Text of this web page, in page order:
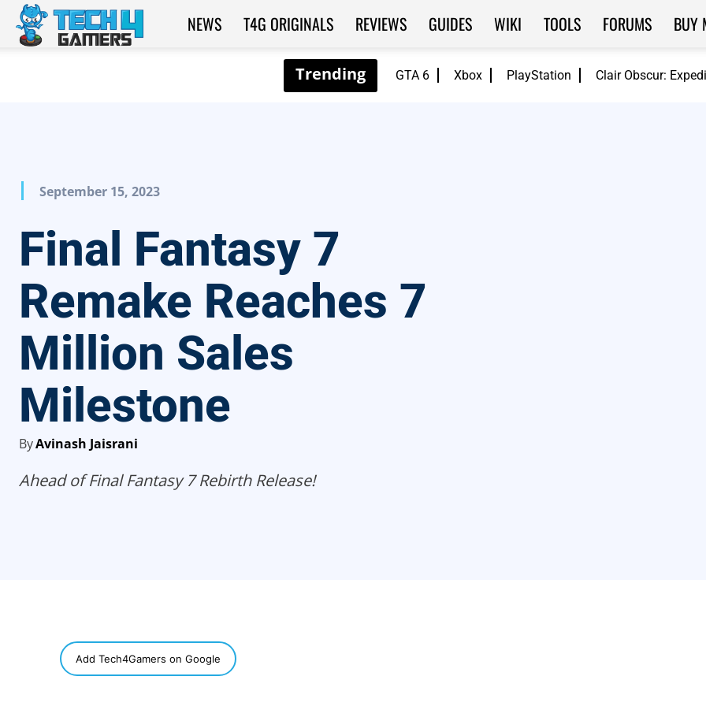
GTA 6 Xbox PlayStation Clair Obscur:
Tech4Gamers
NEWS T4G ORIGINALS REVIEWS GUIDES WIKI TOOLS FORUMS BUY
September 15, 2023
Final Fantasy 7
Remake Reaches 7
Million Sales
Milestone
ByAvinash Jaisrani
Ahead of Final Fantasy 7 Rebirth Release!
Add Tech4Gamers on Google